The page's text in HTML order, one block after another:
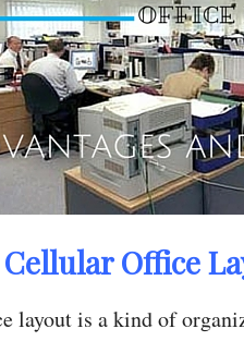
Office
layout is a kind of